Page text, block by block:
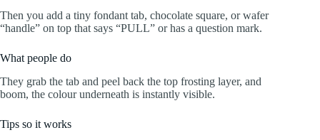
Then you add a tiny fondant tab, chocolate square, or wafer
“handle” on top that says “PULL” or has a question mark.
What people do
They grab the tab and peel back the top frosting layer, and
boom, the colour underneath is instantly visible.
Tips so it works